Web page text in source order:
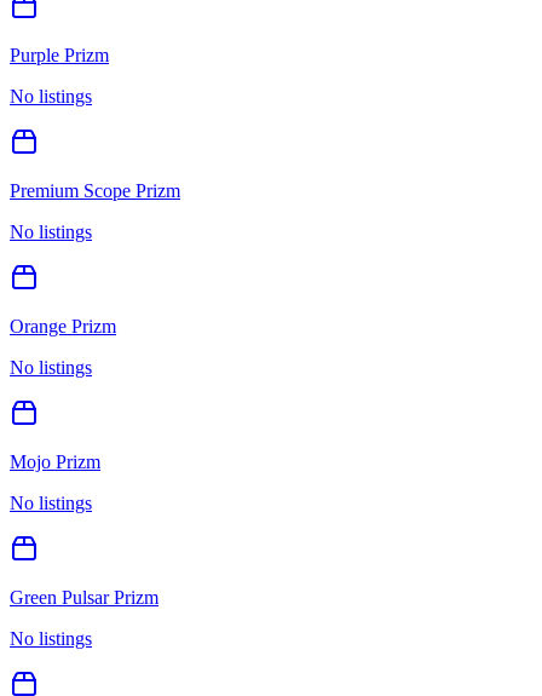
Purple Prizm
No listings
Premium Scope Prizm
No listings
Orange Prizm
No listings
Mojo Prizm
No listings
Green Pulsar Prizm
No listings